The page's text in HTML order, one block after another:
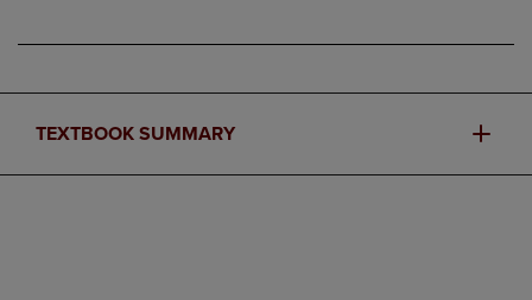
TEXTBOOK SUMMARY